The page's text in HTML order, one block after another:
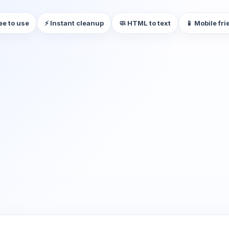
to use ⚡ Instant cleanup 🧼 HTML to text 📱 Mobile